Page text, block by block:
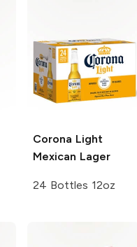
Corona Light
Mexican Lager
24 Bottles 12oz